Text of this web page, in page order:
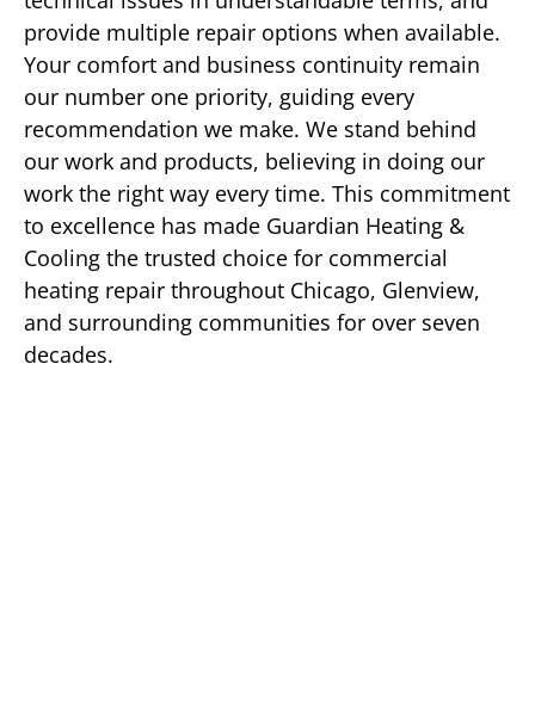
provide multiple repair options when available.
Your comfort and business continuity remain
our number one priority, guiding every
recommendation we make. We stand behind
our work and products, believing in doing our
work the right way every time. This commitment
to excellence has made Guardian Heating &
Cooling the trusted choice for commercial
heating repair throughout Chicago, Glenview,
and surrounding communities for over seven
decades.